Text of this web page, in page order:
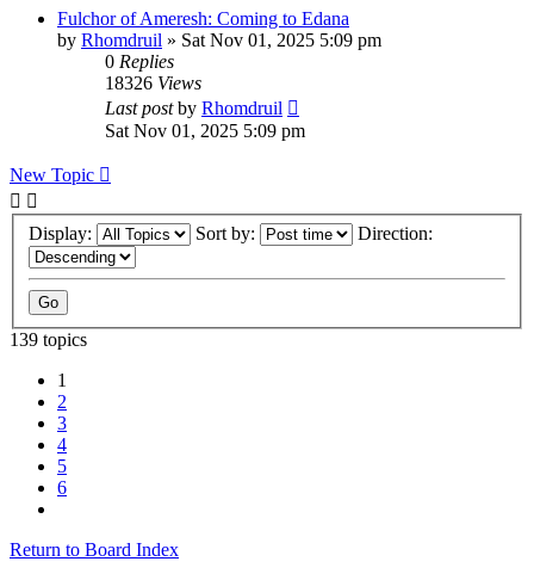
Fulchor of Ameresh: Coming to Edana
by Rhomdruil » Sat Nov 01, 2025 5:09 pm
0 Replies
18326 Views
Last postby Rhomdruil
Sat Nov 01, 2025 5:09 pm
New Topic
Display: Sort by: Direction:
139 topics
1
2
3
4
5
6
Return to Board Index